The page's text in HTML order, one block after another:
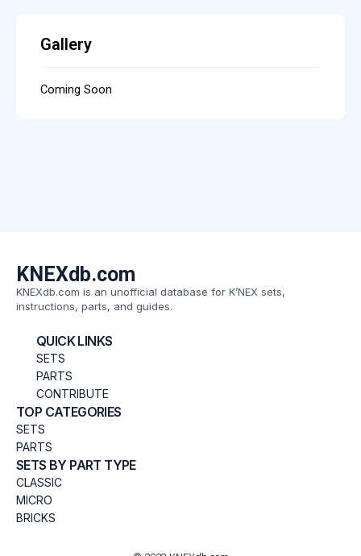
Gallery
Coming Soon
KNEXdb.com
KNEXdb.com is an unofficial database for K’NEX sets,
instructions, parts, and guides.
QUICK LINKS
SETS
PARTS
CONTRIBUTE
TOP CATEGORIES
SETS
PARTS
SETS BY PART TYPE
CLASSIC
MICRO
BRICKS